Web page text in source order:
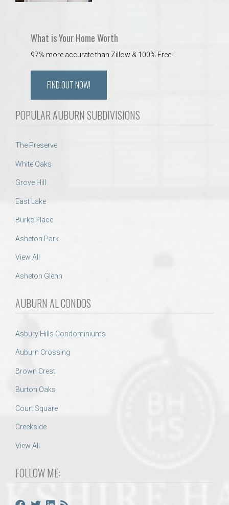
What is Your Home Worth
97% more accurate than Zillow & 100% Free!
FIND OUT NOW!
POPULAR AUBURN SUBDIVISIONS
The Preserve
White Oaks
Grove Hill
East Lake
Burke Place
Asheton Park
View All
Asheton Glenn
AUBURN AL CONDOS
Asbury Hills Condominiums
Auburn Crossing
Brown Crest
Burton Oaks
Court Square
Creekside
View All
FOLLOW ME: